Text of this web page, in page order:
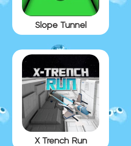
Slope Tunnel
X Trench Run